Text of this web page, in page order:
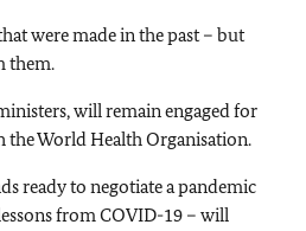
were made in the past – but
them.
will remain engaged for
the World Health Organisation.
ready to negotiate a pandemic
from COVID-19 – will